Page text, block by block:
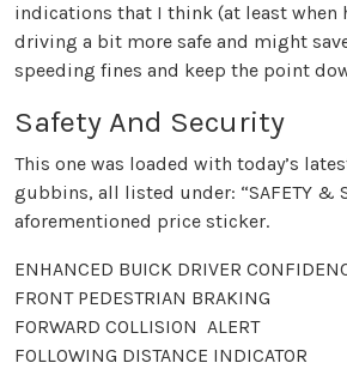
indications that I think (at least when
driving a bit more safe and might
speeding fines and keep the point
Safety And Security
This one was loaded with today’s
gubbins, all listed under: “SAFETY &
aforementioned price sticker.
ENHANCED BUICK DRIVER
FRONT PEDESTRIAN BRAKING
FORWARD COLLISION ALERT
FOLLOWING DISTANCE INDICATOR